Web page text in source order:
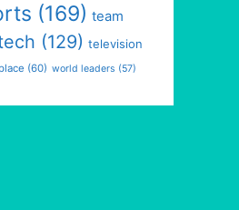
(169) team
(129) television
(60) world leaders (57)